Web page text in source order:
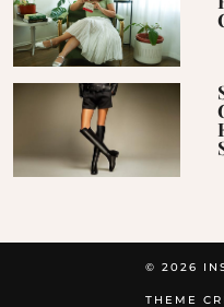
© 2026
THEME